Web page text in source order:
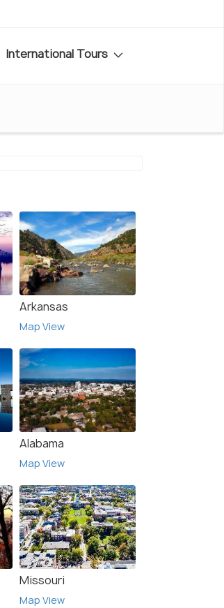
International Tours
Arkansas
Map View
Alabama
Map View
Missouri
Map View